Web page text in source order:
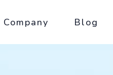
Company Blog